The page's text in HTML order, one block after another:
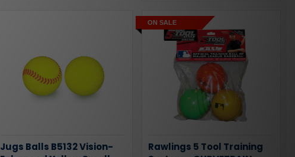
Jugs Balls B5132 Vision-
ON SALE
Rawlings 5 Tool Training